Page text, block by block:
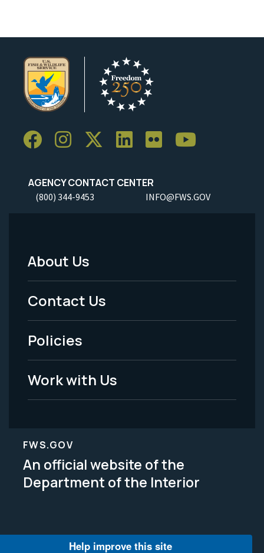
AGENCY CONTACT CENTER
(800) 344-9453 INFO@FWS.GOV
Footer
Menu
-
Legal
About Us
Contact Us
Policies
Work with Us
FWS.GOV
An official website of the
Department of the Interior
Help improve this site